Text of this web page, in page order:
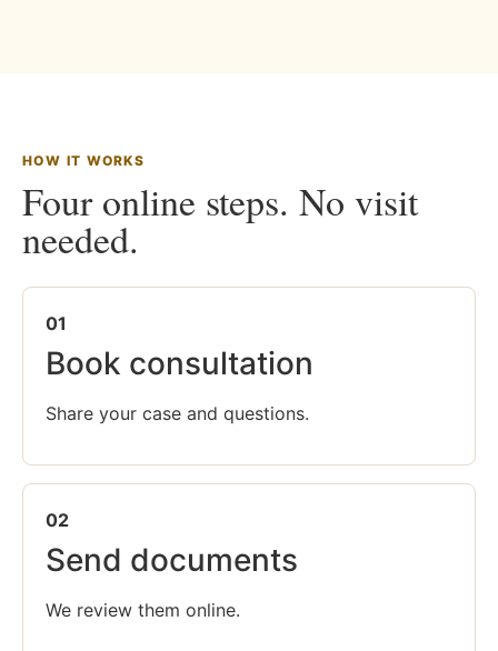
HOW IT WORKS
Four online steps. No visit
needed.
01
Book consultation
Share your case and questions.
02
Send documents
We review them online.